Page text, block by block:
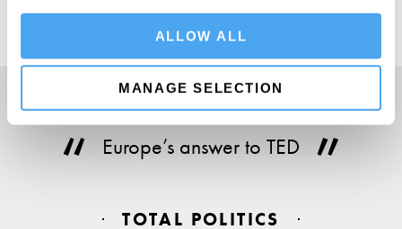
ALLOW ALL
MANAGE SELECTION
Europe’s answer to TED
TOTAL POLITICS